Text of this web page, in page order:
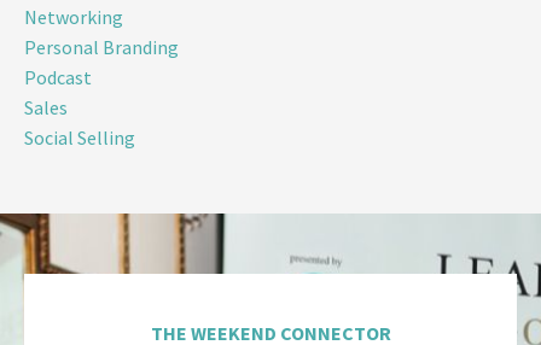
Networking
Personal Branding
Podcast
Sales
Social Selling
THE WEEKEND CONNECTOR